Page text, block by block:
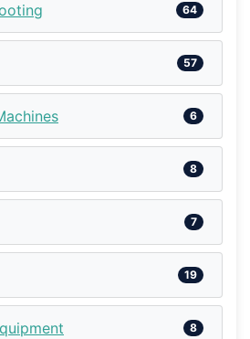
64
57
6
8
7
19
8